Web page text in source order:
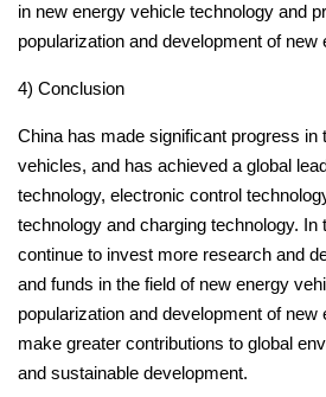
in new energy vehicle technology and
popularization and development of new
4) Conclusion
China has made significant progress in
vehicles, and has achieved a global
technology, electronic control
technology and charging technology. In
continue to invest more research and
and funds in the field of new energy
popularization and development of new
make greater contributions to global
and sustainable development.